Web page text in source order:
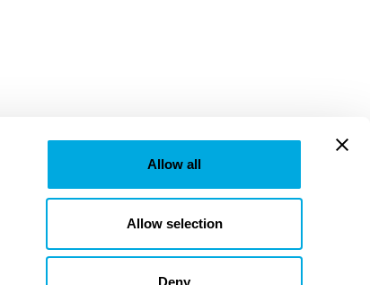
Allow all
Allow selection
Deny